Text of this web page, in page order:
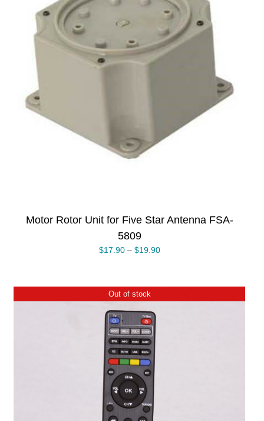
Motor Rotor Unit for Five Star Antenna FSA-
5809
$17.90– $19.90
Out of stock